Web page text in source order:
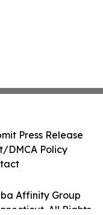
Affinity Group
All Rights
Press Release
DMCA Policy